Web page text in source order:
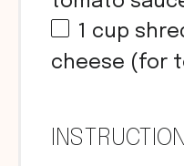
1 cup
cheese (for